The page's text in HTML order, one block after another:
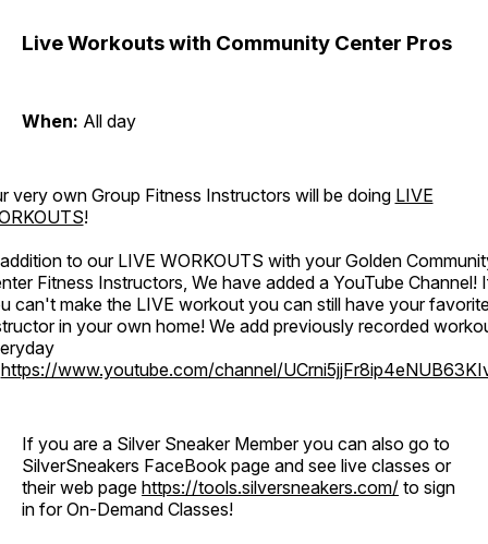
Live Workouts with Community Center Pros
When: All day
very own Group Fitness Instructors will be doing LIVE
!
to our LIVE WORKOUTS with your Golden
Fitness Instructors, We have added a YouTube Channel!
can't make the LIVE workout you can still have your
in your own home! We add previously recorded
https://www.youtube.com/channel/
If you are a Silver Sneaker Member you can also go to
SilverSneakers FaceBook page and see live classes or
their web page https://tools.silversneakers.com/ to sign
in for On-Demand Classes!